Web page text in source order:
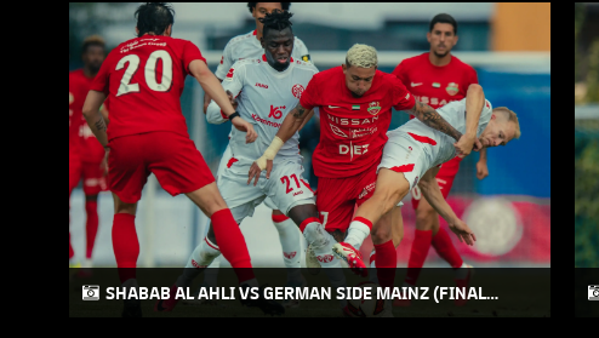
SHABAB AL AHLI VS GERMAN SIDE MAINZ (FINAL
FRIENDLY MATCH) AT AUSTRIA CAMP